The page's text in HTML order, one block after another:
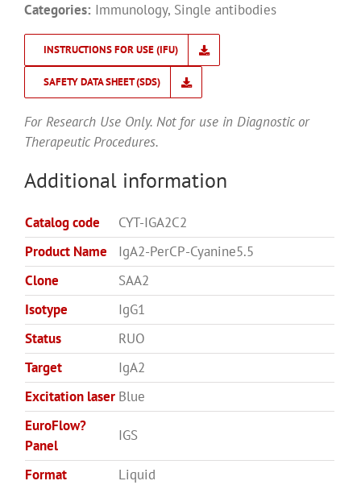
Categories: Immunology, Single antibodies
INSTRUCTIONS FOR USE (IFU)
SAFETY DATA SHEET (SDS)
For Research Use Only. Not for use in Diagnostic or
Therapeutic Procedures.
Additional information
Catalog code
CYT-IGA2C2
Product Name
IgA2-PerCP-Cyanine5.5
Clone
SAA2
Isotype
IgG1
Status
RUO
Target
IgA2
Excitation laser Blue
EuroFlow?
Panel
IGS
Format
Liquid